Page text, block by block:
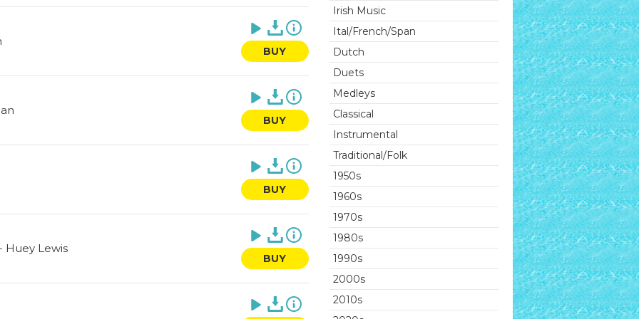
BUY
BUY
BUY
Huey Lewis
BUY
Irish Music
Ital/French/Span
Dutch
Duets
Medleys
Classical
Instrumental
Traditional/Folk
1950s
1960s
1970s
1980s
1990s
2000s
2010s